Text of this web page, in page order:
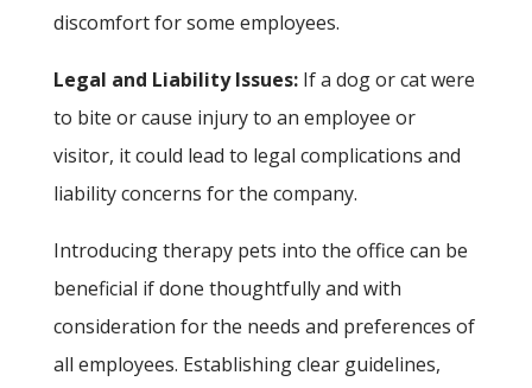
discomfort for some employees.
Legal and Liability Issues:If a dog or cat were
to bite or cause injury to an employee or
visitor, it could lead to legal complications and
liability concerns for the company.
Introducing therapy pets into the office can be
beneficial if done thoughtfully and with
consideration for the needs and preferences of
all employees. Establishing clear guidelines,